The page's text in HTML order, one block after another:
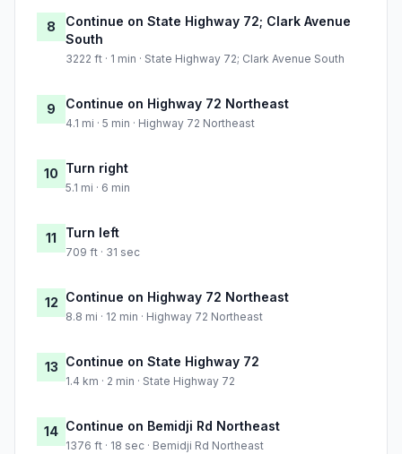
8
Continue on State Highway 72; Clark Avenue
South
3222 ft · 1 min · State Highway 72; Clark Avenue South
9 Continue on Highway 72 Northeast
4.1 mi · 5 min · Highway 72 Northeast
10 Turn right
5.1 mi · 6 min
11 Turn left
709 ft · 31 sec
12 Continue on Highway 72 Northeast
8.8 mi · 12 min · Highway 72 Northeast
13 Continue on State Highway 72
1.4 km · 2 min · State Highway 72
14 Continue on Bemidji Rd Northeast
1376 ft · 18 sec · Bemidji Rd Northeast